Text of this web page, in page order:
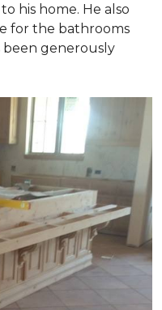
his home. He also
for the bathrooms
generously